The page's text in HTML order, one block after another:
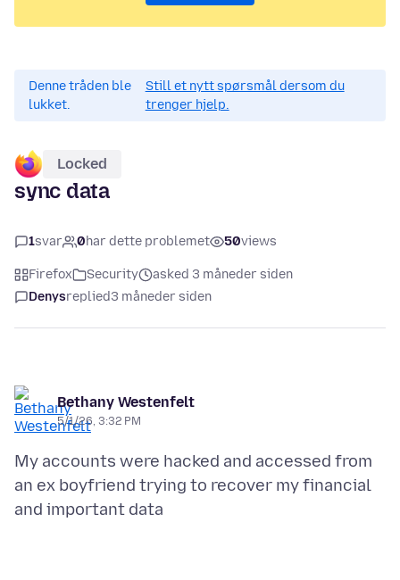
Denne tråden ble
lukket.
Still et nytt spørsmål dersom du
trenger hjelp.
Locked
sync data
1svar 0har dette problemet 50views
Firefox Security
asked 3 måneder siden
Denysreplied3 måneder siden
Bethany Westenfelt
5/1/26, 3:32 PM
My accounts were hacked and accessed from
an ex boyfriend trying to recover my financial